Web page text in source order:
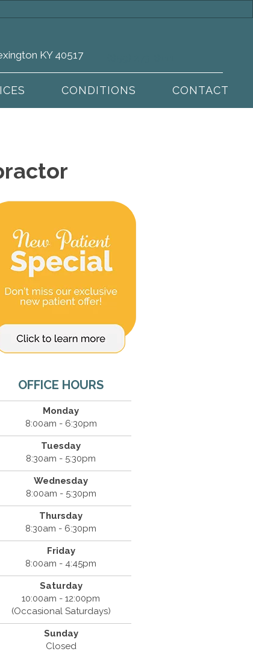
KY 40517
CONDITIONS CONTACT
OFFICE HOURS
Monday
8:00am - 6:30pm
Tuesday
8:30am - 5:30pm
Wednesday
8:00am - 5:30pm
Thursday
8:30am - 6:30pm
Friday
8:00am - 4:45pm
Saturday
10:00am - 12:00pm
(Occasional Saturdays)
Sunday
Closed